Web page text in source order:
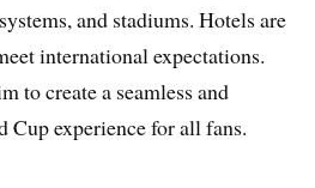
and stadiums. Hotels are
international expectations.
to create a seamless and
Cup experience for all fans.